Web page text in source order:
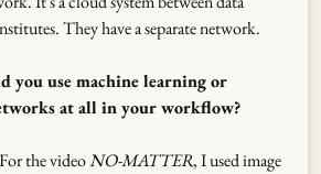
They have a separate network.
you use machine learning or
at all in your workflow?
For the videoNO-MATTER, I used image